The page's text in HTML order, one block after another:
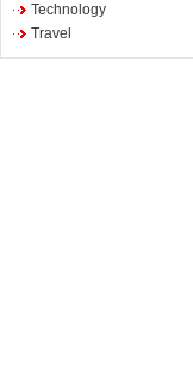
Technology
Travel